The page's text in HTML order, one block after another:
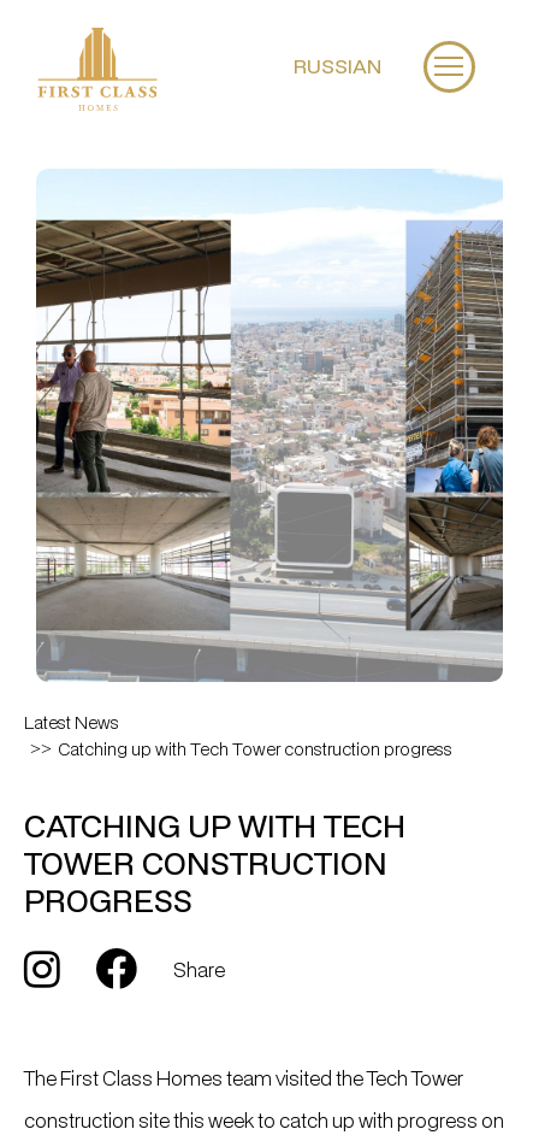
RUSSIAN
Latest News
Catching up with Tech Tower construction progress
CATCHING UP WITH TECH
TOWER CONSTRUCTION
PROGRESS
Share
The First Class Homes team visited the Tech Tower
construction site this week to catch up with progress on